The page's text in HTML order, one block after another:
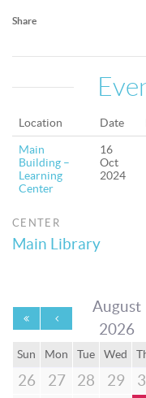
Share
Location Date
Main
Building –
Learning
Center
16
Oct
2024
CENTER
Main Library
August
2026
Sun Mon Tue Wed
26 27 28 29